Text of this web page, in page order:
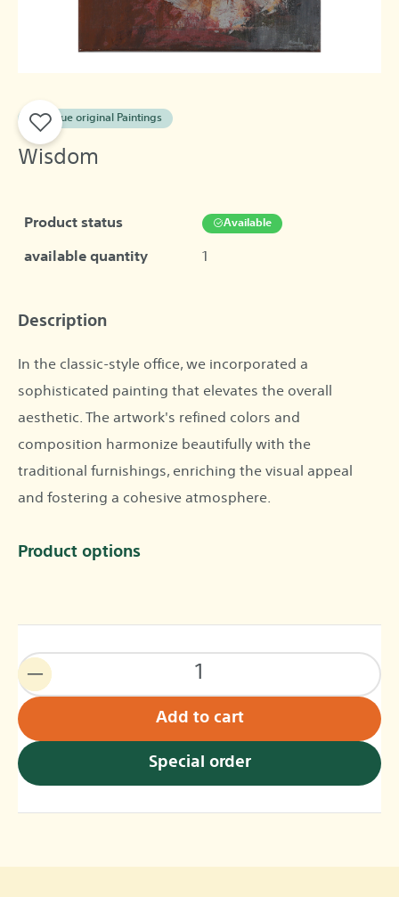
A unique original Paintings
Wisdom
Product status Available
available quantity 1
Description
In the classic-style office, we incorporated a
sophisticated painting that elevates the overall
aesthetic. The artwork's refined colors and
composition harmonize beautifully with the
traditional furnishings, enriching the visual appeal
and fostering a cohesive atmosphere.
Product options
Add to cart
Special order